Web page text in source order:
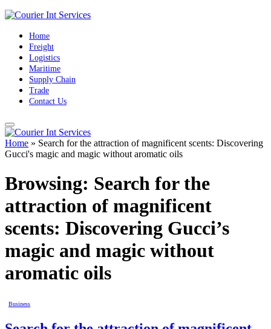
Home
Freight
Logistics
Maritime
Supply Chain
Trade
Contact Us
Home » Search for the attraction of magnificent scents: Discovering
Gucci's magic and magic without aromatic oils
Browsing: Search for the
attraction of magnificent
scents: Discovering Gucci’s
magic and magic without
aromatic oils
Business